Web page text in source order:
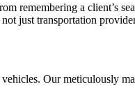
remembering a client’s
just transportation
Our meticulously